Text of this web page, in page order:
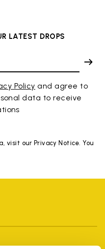
LATEST DROPS
Policy and agree to
data to receive
visit our Privacy Notice. You